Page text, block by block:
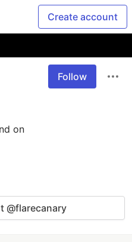
Create account
Follow
on
@flarecanary